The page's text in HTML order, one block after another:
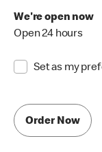
We're open now
Open 24 hours
Set as my
Order Now